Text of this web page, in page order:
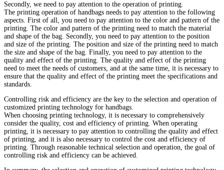
Secondly, we need to pay attention to the operation of printing.
The printing operation of handbags needs to pay attention to the following
aspects. First of all, you need to pay attention to the color and pattern of the
printing. The color and pattern of the printing need to match the material
and shape of the bag. Secondly, you need to pay attention to the position
and size of the printing. The position and size of the printing need to match
the size and shape of the bag. Finally, you need to pay attention to the
quality and effect of the printing. The quality and effect of the printing
need to meet the needs of customers, and at the same time, it is necessary to
ensure that the quality and effect of the printing meet the specifications and
standards.
Controlling risk and efficiency are the key to the selection and operation of
customized printing technology for handbags.
When choosing printing technology, it is necessary to comprehensively
consider the quality, cost and efficiency of printing. When operating
printing, it is necessary to pay attention to controlling the quality and effect
of printing, and it is also necessary to control the cost and efficiency of
printing. Through reasonable technical selection and operation, the goal of
controlling risk and efficiency can be achieved.